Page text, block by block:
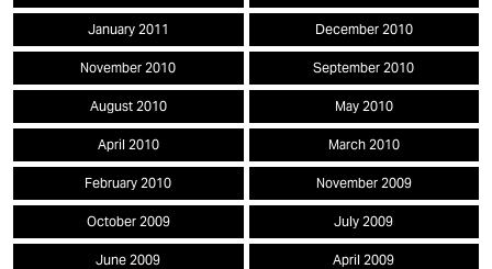
January 2011 December 2010
November 2010 September 2010
August 2010 May 2010
April 2010 March 2010
February 2010 November 2009
October 2009 July 2009
June 2009 April 2009